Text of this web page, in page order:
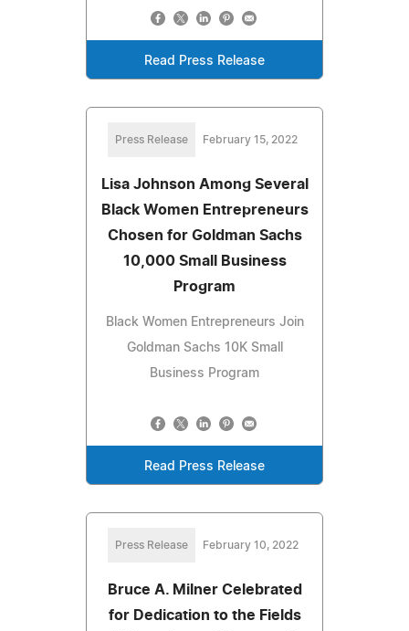
Read Press Release
Press Release February 15, 2022
Lisa Johnson Among Several
Black Women Entrepreneurs
Chosen for Goldman Sachs
10,000 Small Business
Program
Black Women Entrepreneurs Join
Goldman Sachs 10K Small
Business Program
Read Press Release
Press Release February 10, 2022
Bruce A. Milner Celebrated
for Dedication to the Fields